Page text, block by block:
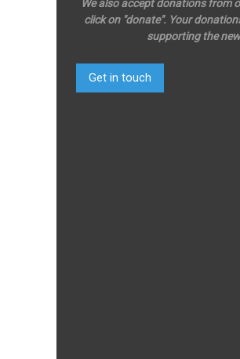
We also accept donations from
click on "donate". Your
supporting the
Get in touch